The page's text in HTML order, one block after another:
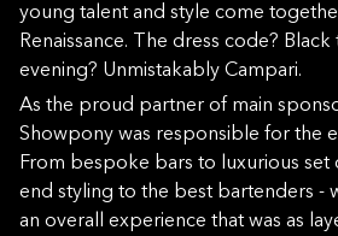
young talent and style come
Renaissance. The dress code?
evening? Unmistakably Campari.
As the proud partner of main
Showpony was responsible for the
From bespoke bars to luxurious set
end styling to the best bartenders -
an overall experience that was as